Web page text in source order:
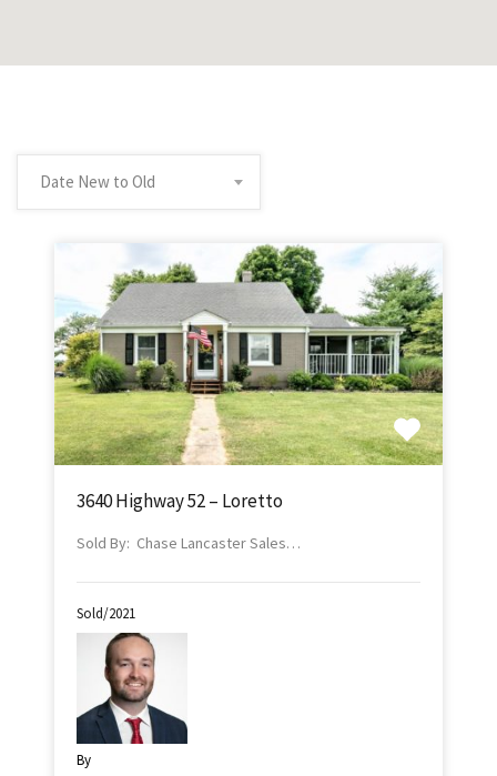
Date New to Old
3640 Highway 52 – Loretto
Sold By: Chase Lancaster Sales…
Sold/2021
By